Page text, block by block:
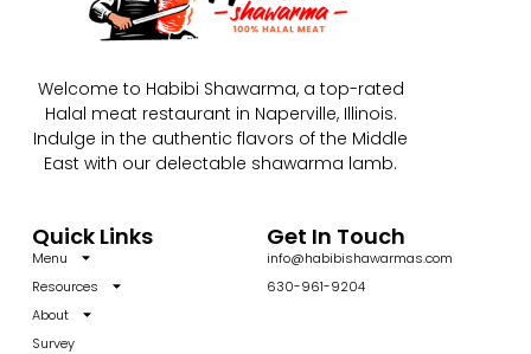
Welcome to Habibi Shawarma, a top-rated
Halal meat restaurant in Naperville, Illinois.
Indulge in the authentic flavors of the Middle
East with our delectable shawarma lamb.
Quick Links
Menu
Resources
About
Survey
Get In Touch
info@habibishawarmas.com
630-961-9204